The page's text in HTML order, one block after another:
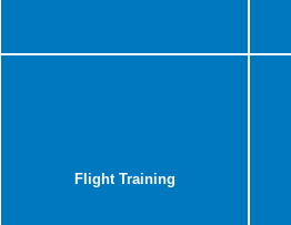
Flight Training